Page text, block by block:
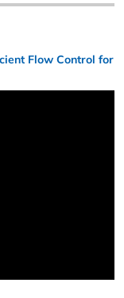
Flow Control for